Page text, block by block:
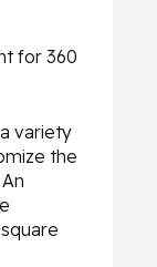
for 360
variety
the